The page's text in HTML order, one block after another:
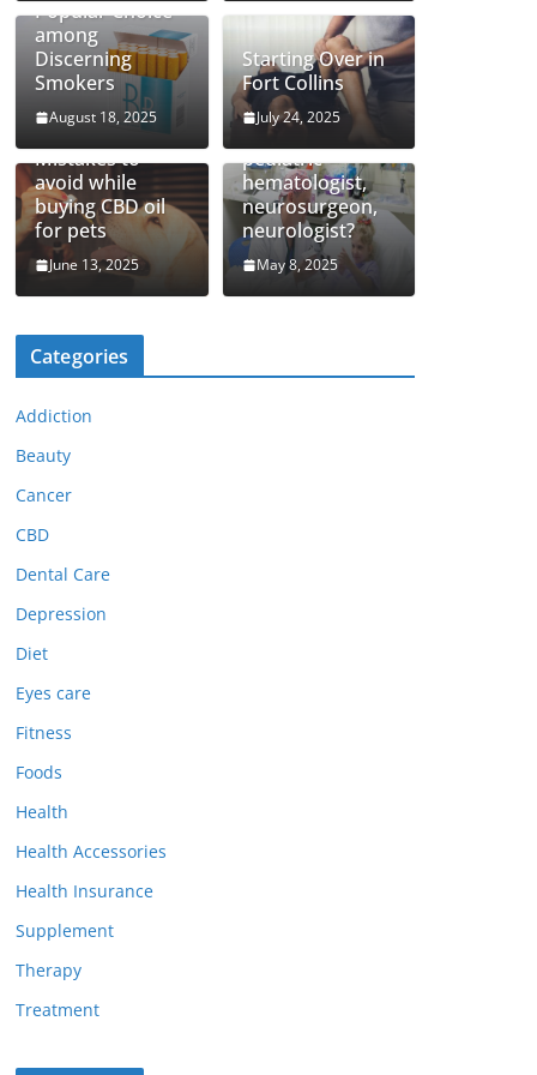
Popular Choice
among
Discerning
Smokers
August 18, 2025
Starting Over in
Fort Collins
July 24, 2025
Mistakes to
avoid while
buying CBD oil
for pets
June 13, 2025
How to find top
pediatric
hematologist,
neurosurgeon,
neurologist?
May 8, 2025
Categories
Addiction
Beauty
Cancer
CBD
Dental Care
Depression
Diet
Eyes care
Fitness
Foods
Health
Health Accessories
Health Insurance
Supplement
Therapy
Treatment